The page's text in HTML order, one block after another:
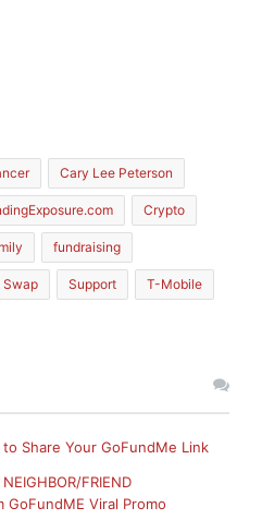
Cary Lee Peterson
Crypto
fundraising
Swap Support T-Mobile
to Share Your GoFundMe Link
FRIEND
Viral Promo